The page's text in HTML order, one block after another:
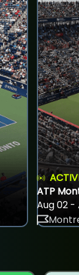
ATP
Aug 02 -